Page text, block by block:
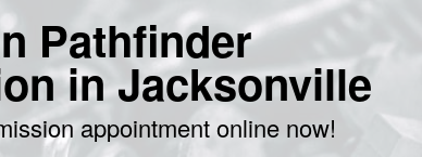
Pathfinder
in Jacksonville
appointment online now!